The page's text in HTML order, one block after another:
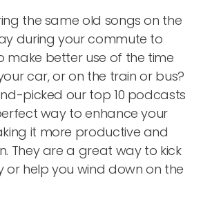
the same old songs on the
during your commute to
make better use of the time
car, or on the train or bus?
picked our top 10 podcasts
way to enhance your
it more productive and
They are a great way to kick
help you wind down on the